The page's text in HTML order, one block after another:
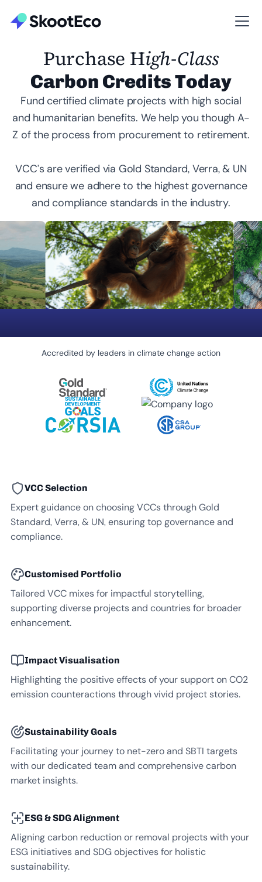
Purchase High-Class
Carbon Credits Today
Fund certified climate projects with high social
and humanitarian benefits. We help you though A-
Z of the process from procurement to retirement.
VCC’s are verified via Gold Standard, Verra, & UN
and ensure we adhere to the highest governance
and compliance standards in the industry.
Accredited by leaders in climate change action
VCC Selection
Expert guidance on choosing VCCs through Gold
Standard, Verra, & UN, ensuring top governance and
compliance.
Customised Portfolio
Tailored VCC mixes for impactful storytelling,
supporting diverse projects and countries for broader
enhancement.
Impact Visualisation
Highlighting the positive effects of your support on CO2
emission counteractions through vivid project stories.
Sustainability Goals
Facilitating your journey to net-zero and SBTI targets
with our dedicated team and comprehensive carbon
market insights.
ESG & SDG Alignment
Aligning carbon reduction or removal projects with your
ESG initiatives and SDG objectives for holistic
sustainability.